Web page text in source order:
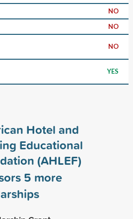
NO
NO
NO
YES
Hotel and
Educational
(AHLEF)
5 more